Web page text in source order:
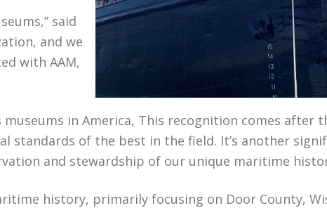
said
and we
with AAM,
in America, This recognition comes after
standards of the best in the field. It’s another
and stewardship of our unique maritime
history, primarily focusing on Door County,